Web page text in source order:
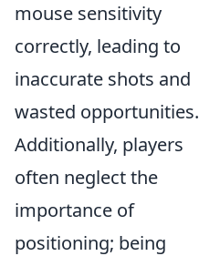
mouse sensitivity
correctly, leading to
inaccurate shots and
wasted opportunities.
Additionally, players
often neglect the
importance of
positioning; being